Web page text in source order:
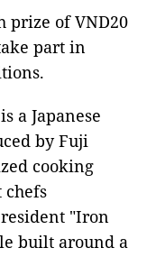
prize of VND20
part in
a Japanese
by Fuji
cooking
chefs
"Iron
built around a